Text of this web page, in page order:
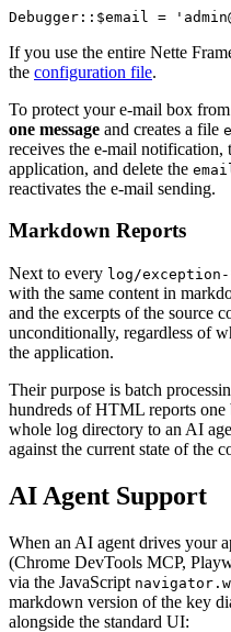
If you use the entire Nette
the configuration file.
To protect your e-mail box
one message and creates a file
receives the e-mail notification,
application, and delete the
reactivates the e-mail sending.
Markdown Reports
Next to every log/
with the same content in
and the excerpts of the source
unconditionally, regardless of
the application.
Their purpose is batch
hundreds of HTML reports one
whole log directory to an AI
against the current state of the
AI Agent Support
When an AI agent drives your
(Chrome DevTools MCP,
via the JavaScript
markdown version of the key
alongside the standard UI: